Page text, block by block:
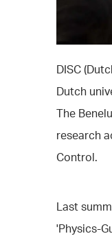
DISC
Dutch
The
research
Control.
Last
'Physics-